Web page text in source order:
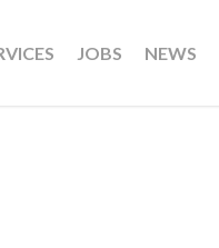
JOBS NEWS